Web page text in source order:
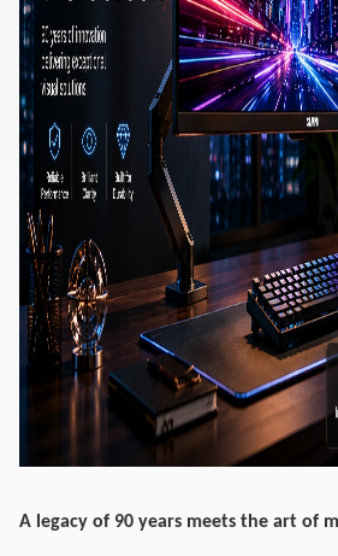
A legacy of 90 years meets the art of